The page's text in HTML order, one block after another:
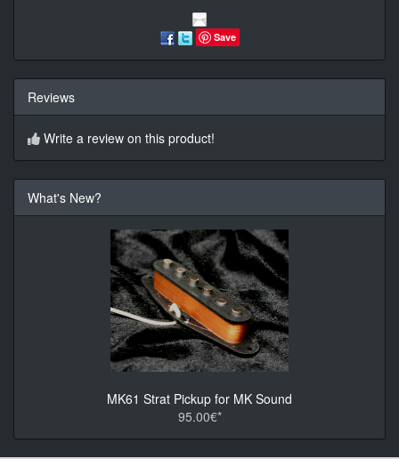
Save
Reviews
Write a review on this product!
What's New?
MK61 Strat Pickup for MK Sound
95.00€*